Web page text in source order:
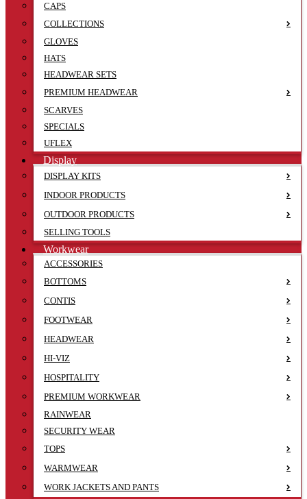
CAPS
COLLECTIONS
GLOVES
HATS
HEADWEAR SETS
PREMIUM HEADWEAR
SCARVES
SPECIALS
UFLEX
Display
DISPLAY KITS
INDOOR PRODUCTS
OUTDOOR PRODUCTS
SELLING TOOLS
Workwear
ACCESSORIES
BOTTOMS
CONTIS
FOOTWEAR
HEADWEAR
HI-VIZ
HOSPITALITY
PREMIUM WORKWEAR
RAINWEAR
SECURITY WEAR
TOPS
WARMWEAR
WORK JACKETS AND PANTS